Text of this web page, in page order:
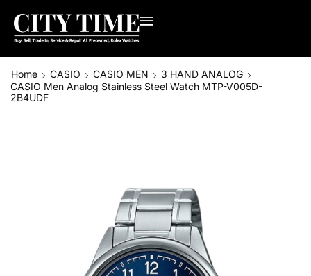
Home CASIO CASIO MEN
3 HAND ANALOG
CASIO Men Analog Stainless Steel Watch MTP-V005D-
2B4UDF